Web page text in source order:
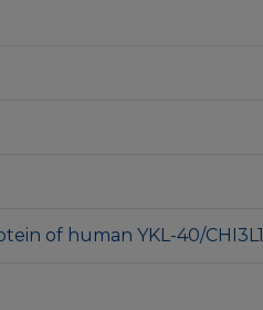
of human YKL-40/CHI3L1